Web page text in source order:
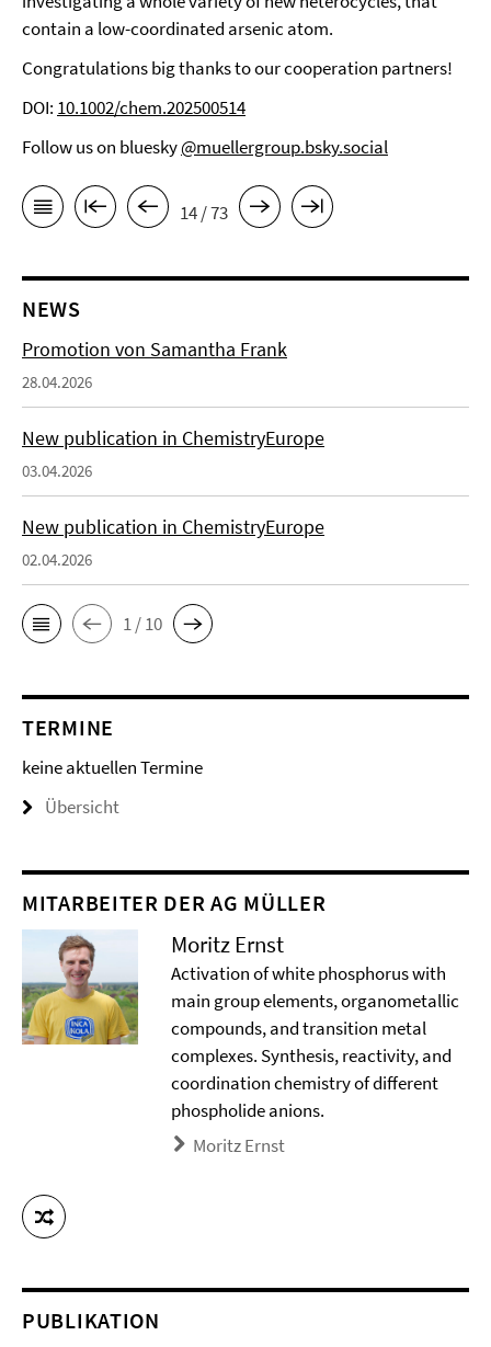
contain a low-coordinated arsenic atom.
Congratulations big thanks to our cooperation partners!
DOI: 10.1002/chem.202500514
Follow us on bluesky@muellergroup.bsky.social
14 / 73
NEWS
Promotion von Samantha Frank
28.04.2026
New publication in ChemistryEurope
03.04.2026
New publication in ChemistryEurope
02.04.2026
1 / 10
TERMINE
keine aktuellen Termine
Übersicht
MITARBEITER DER AG MÜLLER
Moritz Ernst
Activation of white phosphorus with
main group elements, organometallic
compounds, and transition metal
complexes. Synthesis, reactivity, and
coordination chemistry of different
phospholide anions.
Moritz Ernst
PUBLIKATION